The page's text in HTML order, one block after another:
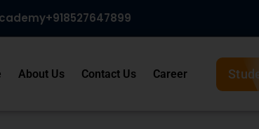
+918527647899​
About Us Contact Us Career